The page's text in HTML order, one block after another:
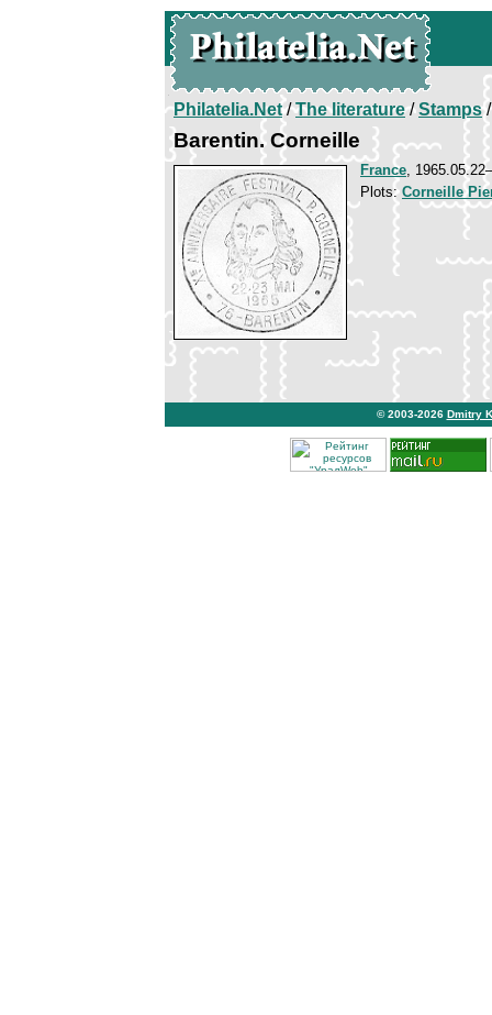
Philatelia.Net/The literature/Stamps/
Barentin. Corneille
France,
Plots:Corneille
© 2003-2026 Dmitry